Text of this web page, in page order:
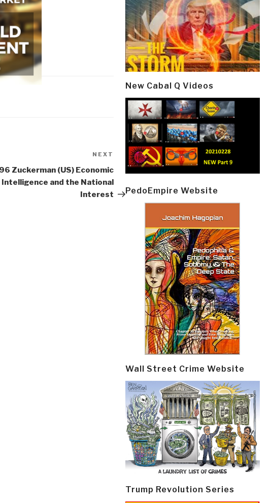
Next
Post
NEXT
Zuckerman (US) Economic
Intelligence and the National
Interest
New Cabal Q Videos
PedoEmpire Website
Wall Street Crime Website
Trump Revolution Series